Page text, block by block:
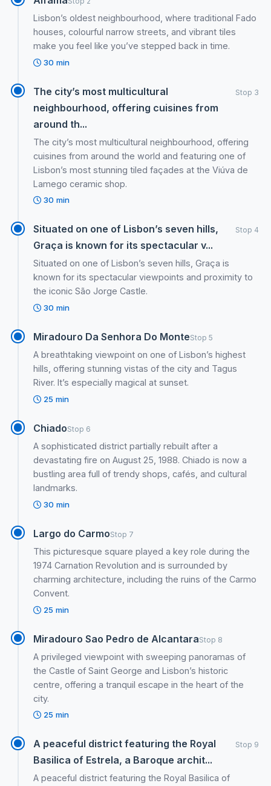
Lisbon’s oldest neighbourhood, where traditional Fado
houses, colourful narrow streets, and vibrant tiles
make you feel like you’ve stepped back in time.
30 min
The city’s most multicultural
neighbourhood, offering cuisines from
around th...
Stop 3
The city’s most multicultural neighbourhood, offering
cuisines from around the world and featuring one of
Lisbon’s most stunning tiled façades at the Viúva de
Lamego ceramic shop.
30 min
Situated on one of Lisbon’s seven hills,
Graça is known for its spectacular v...
Stop 4
Situated on one of Lisbon’s seven hills, Graça is
known for its spectacular viewpoints and proximity to
the iconic São Jorge Castle.
30 min
Miradouro Da Senhora Do MonteStop 5
A breathtaking viewpoint on one of Lisbon’s highest
hills, offering stunning vistas of the city and Tagus
River. It’s especially magical at sunset.
25 min
ChiadoStop 6
A sophisticated district partially rebuilt after a
devastating fire on August 25, 1988. Chiado is now a
bustling area full of trendy shops, cafés, and cultural
landmarks.
30 min
Largo do CarmoStop 7
This picturesque square played a key role during the
1974 Carnation Revolution and is surrounded by
charming architecture, including the ruins of the Carmo
Convent.
25 min
Miradouro Sao Pedro de AlcantaraStop 8
A privileged viewpoint with sweeping panoramas of
the Castle of Saint George and Lisbon’s historic
centre, offering a tranquil escape in the heart of the
city.
25 min
A peaceful district featuring the Royal
Basilica of Estrela, a Baroque archit...
Stop 9
A peaceful district featuring the Royal Basilica of